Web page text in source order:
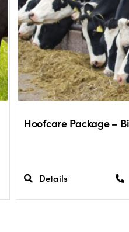
Hoofcare Package –
Details